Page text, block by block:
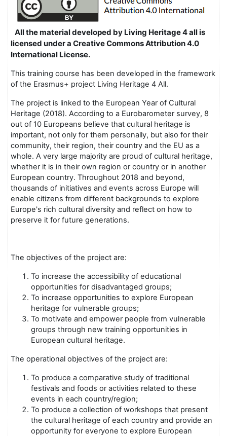
All the material developed by Living Heritage 4 all is
licensed under a Creative Commons Attribution 4.0
International License.
This training course has been developed in the framework
of the Erasmus+ project Living Heritage 4 All.
The project is linked to the European Year of Cultural
Heritage (2018). According to a Eurobarometer survey, 8
out of 10 Europeans believe that cultural heritage is
important, not only for them personally, but also for their
community, their region, their country and the EU as a
whole. A very large majority are proud of cultural heritage,
whether it is in their own region or country or in another
European country. Throughout 2018 and beyond,
thousands of initiatives and events across Europe will
enable citizens from different backgrounds to explore
Europe's rich cultural diversity and reflect on how to
preserve it for future generations.
The objectives of the project are:
To increase the accessibility of educational
opportunities for disadvantaged groups;
To increase opportunities to explore European
heritage for vulnerable groups;
To motivate and empower people from vulnerable
groups through new training opportunities in
European cultural heritage.
The operational objectives of the project are:
To produce a comparative study of traditional
festivals and foods or activities related to these
events in each country/region;
To produce a collection of workshops that present
the cultural heritage of each country and provide an
opportunity for everyone to explore European